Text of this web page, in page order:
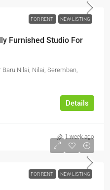
FOR RENT NEW LISTING
Furnished Studio For
Nilai, Nilai, Seremban,
Details
1 week ago
FOR RENT NEW LISTING